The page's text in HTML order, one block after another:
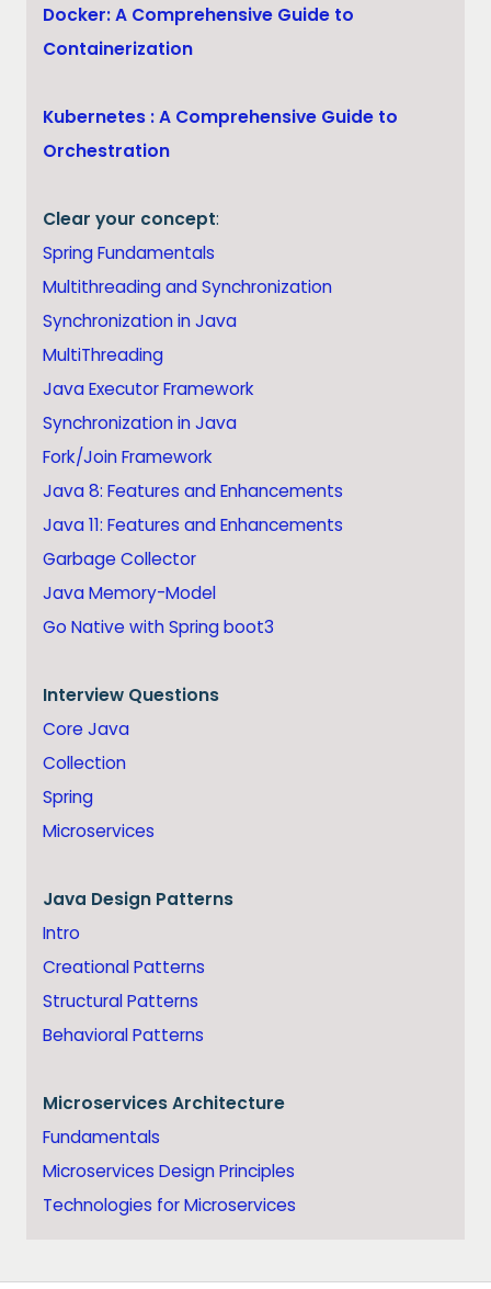
Docker: A Comprehensive Guide to
Containerization
Kubernetes : A Comprehensive Guide to
Orchestration
Clear your concept:
Spring Fundamentals
Multithreading and Synchronization
Synchronization in Java
MultiThreading
Java Executor Framework
Synchronization in Java
Fork/Join Framework
Java 8: Features and Enhancements
Java 11: Features and Enhancements
Garbage Collector
Java Memory-Model
Go Native with Spring boot3
Interview Questions
Core Java
Collection
Spring
Microservices
Java Design Patterns
Intro
Creational Patterns
Structural Patterns
Behavioral Patterns
Microservices Architecture
Fundamentals
Microservices Design Principles
Technologies for Microservices